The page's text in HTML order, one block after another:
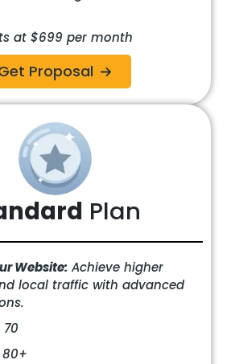
at $699 per month
Proposal
Plan
Website: Achieve higher
local traffic with advanced
70
80+